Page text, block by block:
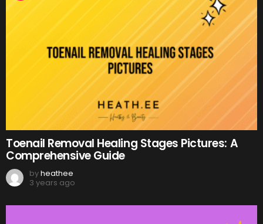
Toenail Removal Healing Stages Pictures: A
Comprehensive Guide
byheathee
3 years ago